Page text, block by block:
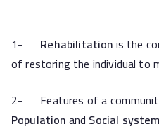
1- Rehabilitationis the
of restoring the individual to
2- Features of a
Populationand Social system